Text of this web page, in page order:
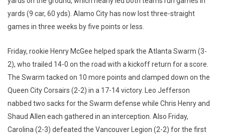
yards (9 car, 60 yds). Alamo City has now lost three-straight
games in three weeks by five points or less.
Friday, rookie Henry McGee helped spark the Atlanta Swarm (3-
2), who trailed 14-0 on the road with a kickoff return for a score.
The Swarm tacked on 10 more points and clamped down on the
Queen City Corsairs (2-2) in a 17-14 victory. Leo Jefferson
nabbed two sacks for the Swarm defense while Chris Henry and
Shaud Allen each gathered in an interception. Also Friday,
Carolina (2-3) defeated the Vancouver Legion (2-2) for the first